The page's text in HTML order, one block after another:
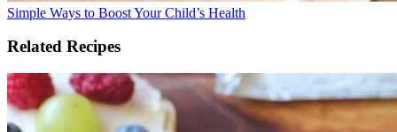
Simple Ways to Boost Your Child’s Health
Related Recipes